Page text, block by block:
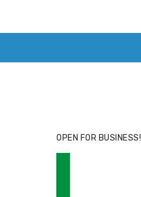
OPEN FOR BUSINESS!